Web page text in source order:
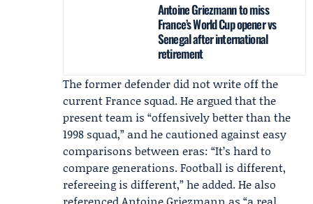
Antoine Griezmann to miss
France’s World Cup opener vs
Senegal after international
retirement
The former defender did not write off the
current France squad. He argued that the
present team is “offensively better than the
1998 squad,” and he cautioned against easy
comparisons between eras: “It’s hard to
compare generations. Football is different,
refereeing is different,” he added. He also